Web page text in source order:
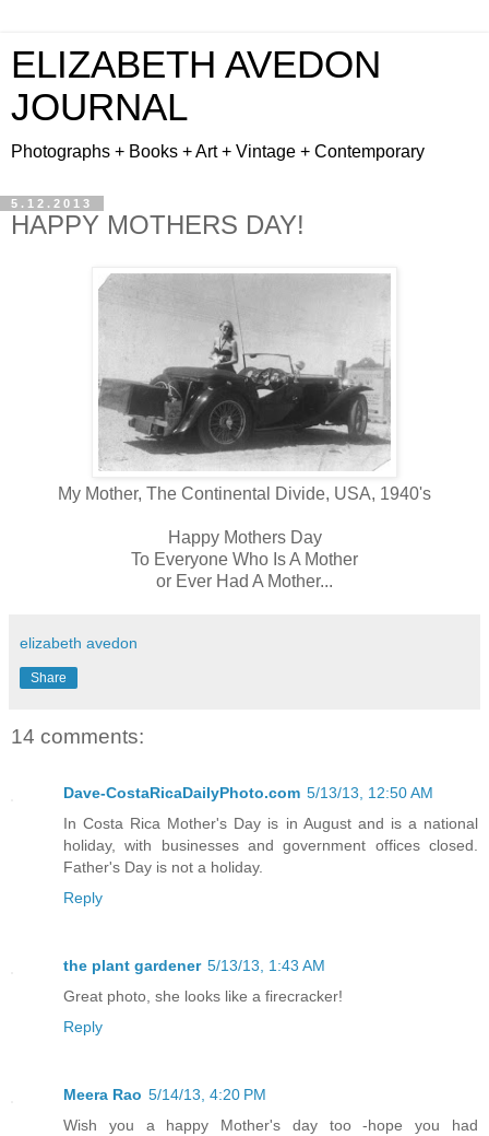
ELIZABETH AVEDON
JOURNAL
Photographs + Books + Art + Vintage + Contemporary
5.12.2013
HAPPY MOTHERS DAY!
My Mother, The Continental Divide, USA, 1940's
Happy Mothers Day
To Everyone Who Is A Mother
or Ever Had A Mother...
elizabeth avedon
Share
14 comments:
Dave-CostaRicaDailyPhoto.com 5/13/13, 12:50 AM
In Costa Rica Mother's Day is in August and is a national
holiday, with businesses and government offices closed.
Father's Day is not a holiday.
Reply
the plant gardener 5/13/13, 1:43 AM
Great photo, she looks like a firecracker!
Reply
Meera Rao 5/14/13, 4:20 PM
Wish you a happy Mother's day too -hope you had